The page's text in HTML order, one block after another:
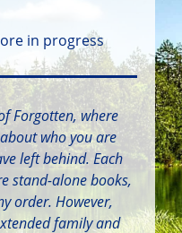
in progress
Forgotten, where
who you are
left behind. Each
stand-alone books,
order. However,
family and